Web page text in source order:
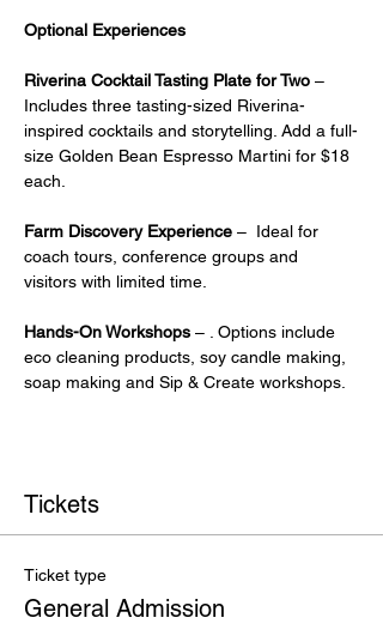
Optional Experiences
Riverina Cocktail Tasting Plate for Two –
Includes three tasting-sized Riverina-
inspired cocktails and storytelling. Add a full-
size Golden Bean Espresso Martini for $18
each.
Farm Discovery Experience –  Ideal for
coach tours, conference groups and
visitors with limited time.
Hands-On Workshops – . Options include
eco cleaning products, soy candle making,
soap making and Sip & Create workshops.
Tickets
Ticket type
General Admission